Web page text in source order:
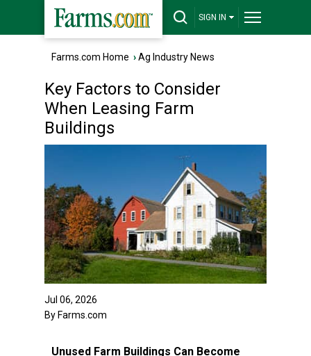
SIGN IN
Farms.com Home ›Ag Industry News
Key Factors to Consider
When Leasing Farm
Buildings
Jul 06, 2026
By Farms.com
Unused Farm Buildings Can Become